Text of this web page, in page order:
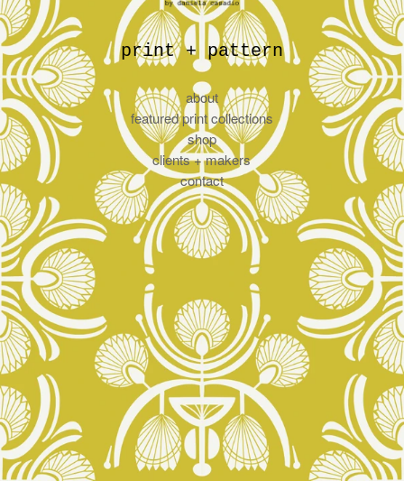
print + pattern
about
featured print collections
shop
clients + makers
contact